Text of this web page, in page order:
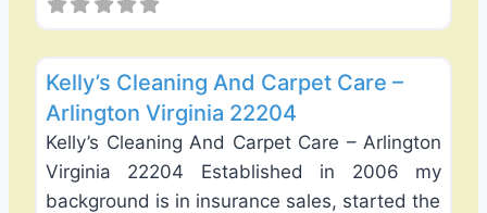
Kelly’s Cleaning And Carpet Care –
Arlington Virginia 22204
Kelly’s Cleaning And Carpet Care – Arlington
Virginia 22204 Established in 2006 my
background is in insurance sales, started the